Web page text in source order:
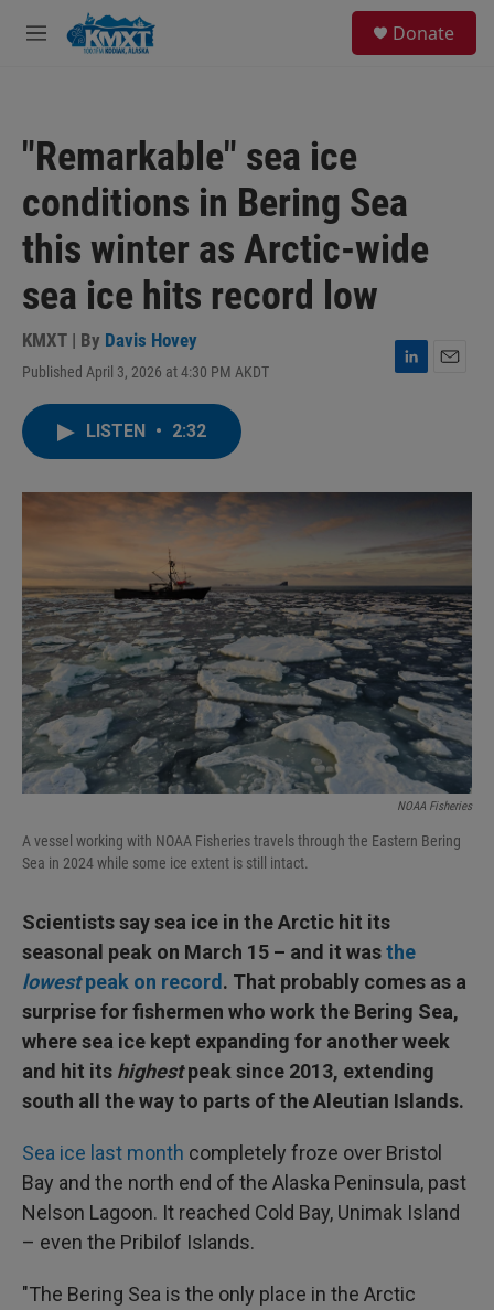
Skip to main content
M
Donate
"Remarkable" sea ice
conditions in Bering Sea
this winter as Arctic-wide
sea ice hits record low
KMXT | By Davis Hovey
Published April 3, 2026 at 4:30 PM AKDT
L
I
LISTEN • 2:32
NOAA Fisheries
A vessel working with NOAA Fisheries travels through the Eastern Bering
Sea in 2024 while some ice extent is still intact.
Scientists say sea ice in the Arctic hit its
seasonal peak on March 15 – and it wasthe
lowestpeak on record . That probably comes as a
surprise for fishermen who work the Bering Sea,
where sea ice kept expanding for another week
and hit its highestpeak since 2013, extending
south all the way to parts of the Aleutian Islands.
Sea ice last month completely froze over Bristol
Bay and the north end of the Alaska Peninsula, past
Nelson Lagoon. It reached Cold Bay, Unimak Island
– even the Pribilof Islands.
"The Bering Sea is the only place in the Arctic